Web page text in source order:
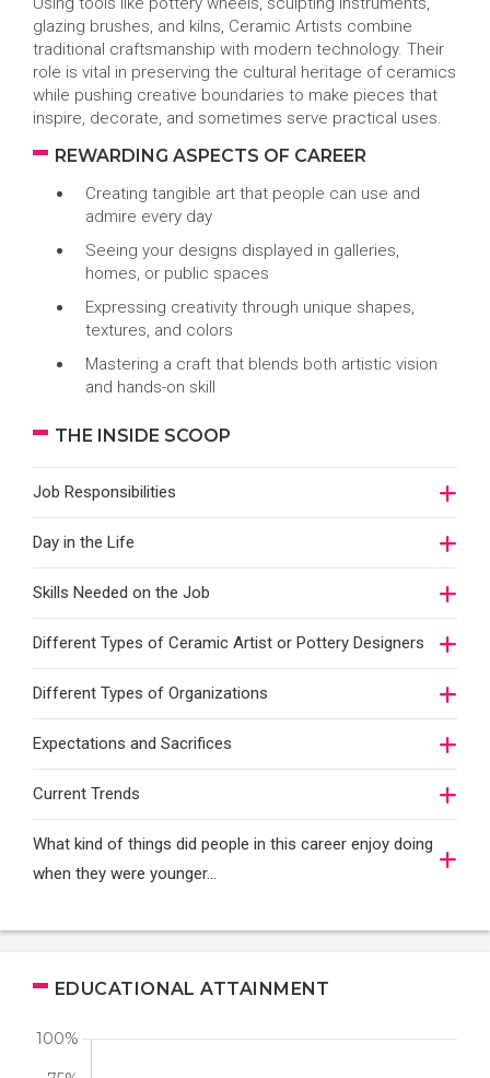
glazing brushes, and kilns, Ceramic Artists combine
traditional craftsmanship with modern technology. Their
role is vital in preserving the cultural heritage of ceramics
while pushing creative boundaries to make pieces that
inspire, decorate, and sometimes serve practical uses.
REWARDING ASPECTS OF CAREER
Creating tangible art that people can use and
admire every day
Seeing your designs displayed in galleries,
homes, or public spaces
Expressing creativity through unique shapes,
textures, and colors
Mastering a craft that blends both artistic vision
and hands-on skill
THE INSIDE SCOOP
Job Responsibilities
Day in the Life
Skills Needed on the Job
Different Types of Ceramic Artist or Pottery Designers
Different Types of Organizations
Expectations and Sacrifices
Current Trends
What kind of things did people in this career enjoy doing
when they were younger…
EDUCATIONAL ATTAINMENT